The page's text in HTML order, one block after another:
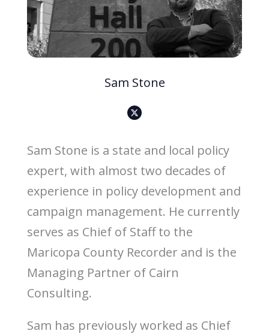
Sam Stone
X
-
s
a
l
m
e
i
a
b
a
c
-
i
o
n
Sam Stone is a state and local policy
expert, with almost two decades of
experience in policy development and
campaign management. He currently
serves as Chief of Staff to the
Maricopa County Recorder and is the
Managing Partner of Cairn
Consulting.
Sam has previously worked as Chief